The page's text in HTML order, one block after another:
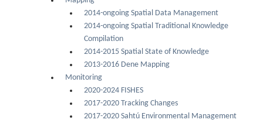
2014-ongoing Spatial Data Management
2014-ongoing Spatial Traditional Knowledge
Compilation
2014-2015 Spatial State of Knowledge
2013-2016 Dene Mapping
Monitoring
2020-2024 FISHES
2017-2020 Tracking Changes
2017-2020 Sahtú Environmental Management